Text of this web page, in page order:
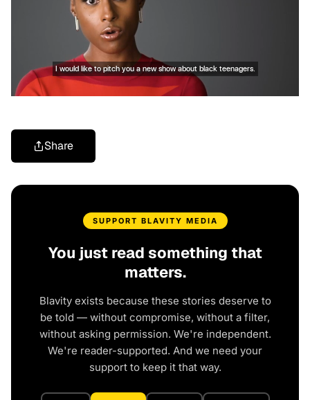
Share
SUPPORT BLAVITY MEDIA
You just read something that
matters.
Blavity exists because these stories deserve to
be told — without compromise, without a filter,
without asking permission. We're independent.
We're reader-supported. And we need your
support to keep it that way.